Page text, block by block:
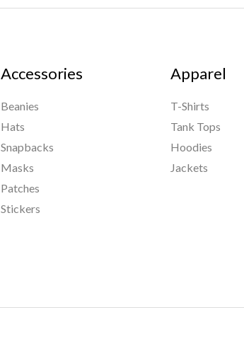
Accessories
Beanies
Hats
Snapbacks
Masks
Patches
Stickers
Apparel
T-Shirts
Tank Tops
Hoodies
Jackets